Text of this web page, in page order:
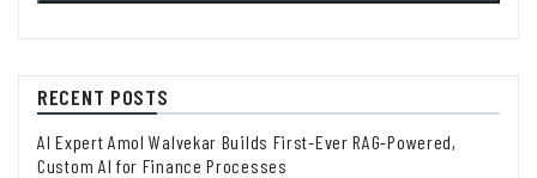
RECENT POSTS
AI Expert Amol Walvekar Builds First-Ever RAG-Powered,
Custom AI for Finance Processes